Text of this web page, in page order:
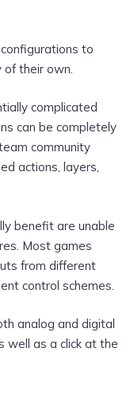
to
of their own.
complicated
can be completely
community
actions, layers,
benefit are unable
Most games
from different
control schemes.
analog and digital
well as a click at the